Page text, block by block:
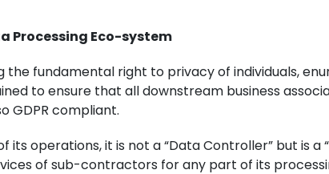
Processing Eco-system
fundamental right to privacy of individuals,
to ensure that all downstream business
GDPR compliant.
operations, it is not a “Data Controller” but is a
of sub-contractors for any part of its